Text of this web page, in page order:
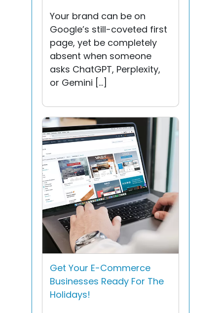
Your brand can be on
Google’s still-coveted first
page, yet be completely
absent when someone
asks ChatGPT, Perplexity,
or Gemini […]
Get Your E-Commerce
Businesses Ready For The
Holidays!